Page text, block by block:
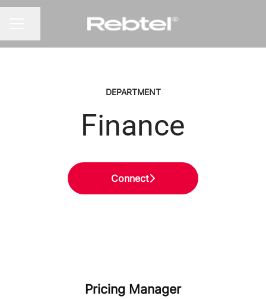
DEPARTMENT
Finance
Connect
Pricing Manager